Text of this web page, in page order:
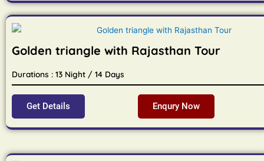
Golden triangle with Rajasthan Tour
Durations : 13 Night / 14 Days
Get Details Enqury Now